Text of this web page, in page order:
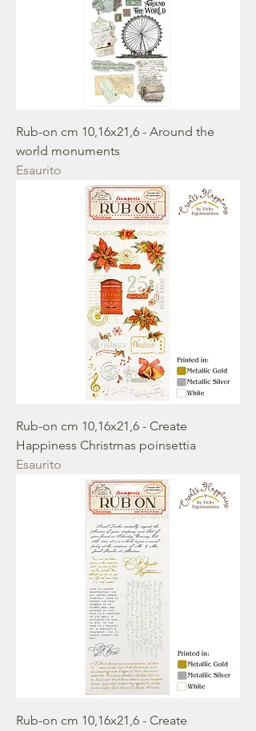
Rub-on cm 10,16x21,6 - Around the
world monuments
Esaurito
Rub-on cm 10,16x21,6 - Create
Happiness Christmas poinsettia
Esaurito
Rub-on cm 10,16x21,6 - Create